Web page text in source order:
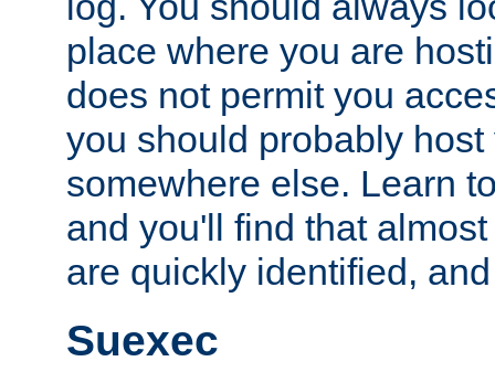
place where you are
does not permit you
you should probably host
somewhere else. Learn
and you'll find that
are quickly identified,
Suexec